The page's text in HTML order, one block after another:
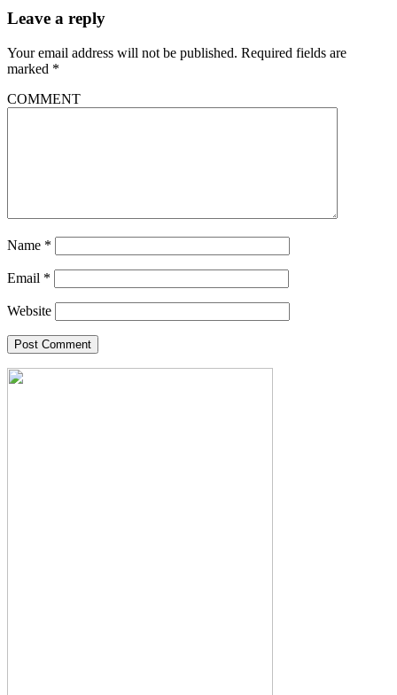
Leave a reply
Your email address will not be published. Required fields are
marked *
COMMENT
Name *
Email *
Website